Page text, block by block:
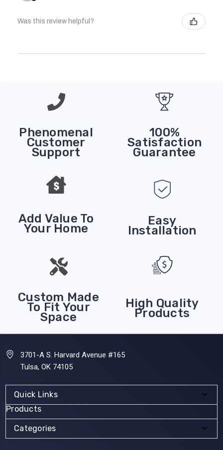
Was this review helpful?
Phenomenal
Customer
Support
100%
Satisfaction
Guarantee
Add Value To
Your Home
Easy
Installation
Custom Made
To Fit Your
Space
High Quality
Products
3701-A S. Harvard Avenue #165
Tulsa, OK 74105
Quick Links
Products
Categories